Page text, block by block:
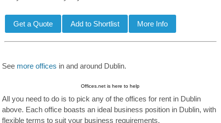
See more offices in and around Dublin.
Offices.net is here to help
All you need to do is to pick any of the offices for rent in Dublin
above. Each office boasts an ideal business position in Dublin, with
flexible terms to suit your business requirements.